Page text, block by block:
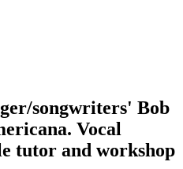
songwriters' Bob
Vocal
tutor and workshop